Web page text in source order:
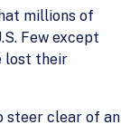
millions of
Few except
lost their
steer clear of an